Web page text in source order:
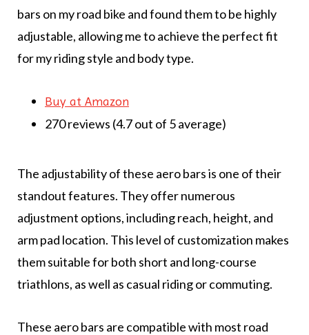
bars on my road bike and found them to be highly
adjustable, allowing me to achieve the perfect fit
for my riding style and body type.
Buy at Amazon
270 reviews (4.7 out of 5 average)
The adjustability of these aero bars is one of their
standout features. They offer numerous
adjustment options, including reach, height, and
arm pad location. This level of customization makes
them suitable for both short and long-course
triathlons, as well as casual riding or commuting.
These aero bars are compatible with most road